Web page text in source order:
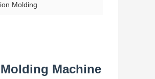
Molding
Machine